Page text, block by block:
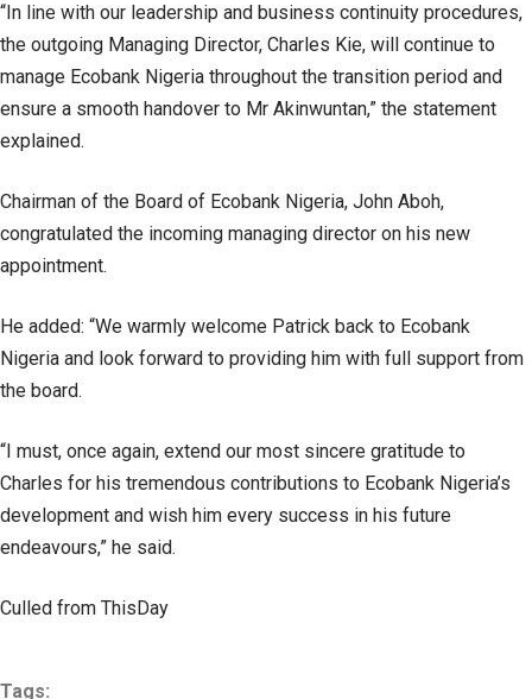
“In line with our leadership and business continuity procedures,
the outgoing Managing Director, Charles Kie, will continue to
manage Ecobank Nigeria throughout the transition period and
ensure a smooth handover to Mr Akinwuntan,” the statement
explained.
Chairman of the Board of Ecobank Nigeria, John Aboh,
congratulated the incoming managing director on his new
appointment.
He added: “We warmly welcome Patrick back to Ecobank
Nigeria and look forward to providing him with full support from
the board.
“I must, once again, extend our most sincere gratitude to
Charles for his tremendous contributions to Ecobank Nigeria’s
development and wish him every success in his future
endeavours,” he said.
Culled from ThisDay
Tags: